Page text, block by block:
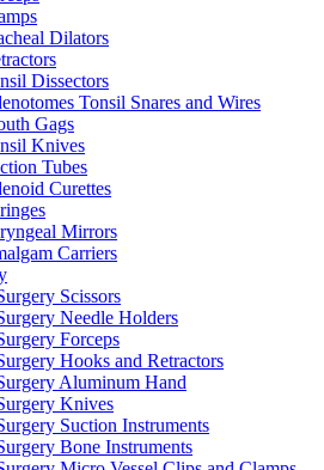
Dilators
Dissectors
Tonsil Snares and Wires
Gags
Knives
Tubes
Curettes
Mirrors
Carriers
Scissors
Needle Holders
Forceps
Hooks and Retractors
Aluminum Hand
Knives
Suction Instruments
Bone Instruments